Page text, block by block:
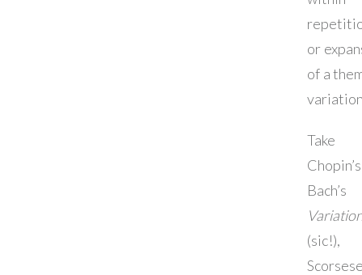
or
of a
Take
Bach’s
(sic!),